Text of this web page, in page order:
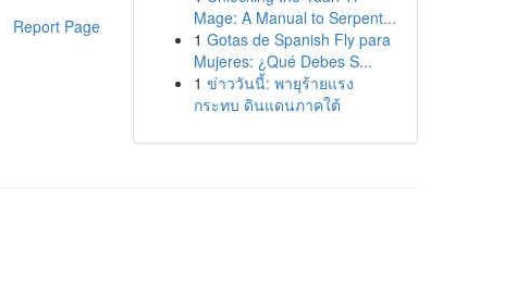
Report Page
Mage: A Manual to Serpent...
1 Gotas de Spanish Fly para
Mujeres: ¿Qué Debes S...
1 ข่าววันนี้: พายุร้ายแรง
กระทบ ดินแดนภาคใต้